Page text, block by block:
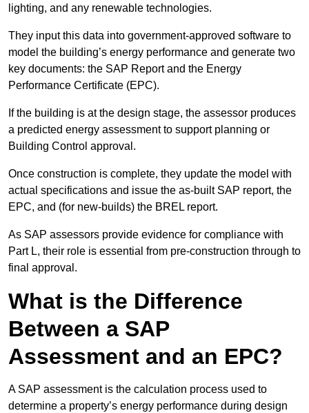
lighting, and any renewable technologies.
They input this data into government-approved software to
model the building’s energy performance and generate two
key documents: the SAP Report and the Energy
Performance Certificate (EPC).
If the building is at the design stage, the assessor produces
a predicted energy assessment to support planning or
Building Control approval.
Once construction is complete, they update the model with
actual specifications and issue the as-built SAP report, the
EPC, and (for new-builds) the BREL report.
As SAP assessors provide evidence for compliance with
Part L, their role is essential from pre-construction through to
final approval.
What is the Difference
Between a SAP
Assessment and an EPC?
A SAP assessment is the calculation process used to
determine a property’s energy performance during design